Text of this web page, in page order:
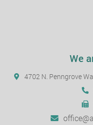
We
4702 N. Penngrove